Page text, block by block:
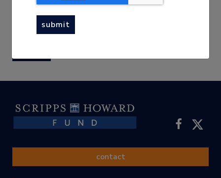
submit
Literacy
Community Giving
contact